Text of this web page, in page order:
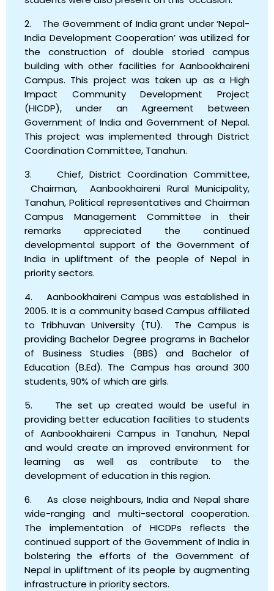
2. The Government of India grant under ‘Nepal-
India Development Cooperation’ was utilized for
the construction of double storied campus
building with other facilities for Aanbookhaireni
Campus. This project was taken up as a High
Impact Community Development Project
(HICDP), under an Agreement between
Government of India and Government of Nepal.
This project was implemented through District
Coordination Committee, Tanahun.
3. Chief, District Coordination Committee,
Chairman, Aanbookhaireni Rural Municipality,
Tanahun, Political representatives and Chairman
Campus Management Committee in their
remarks appreciated the continued
developmental support of the Government of
India in upliftment of the people of Nepal in
priority sectors.
4. Aanbookhaireni Campus was established in
2005. It is a community based Campus affiliated
to Tribhuvan University (TU). The Campus is
providing Bachelor Degree programs in Bachelor
of Business Studies (BBS) and Bachelor of
Education (B.Ed). The Campus has around 300
students, 90% of which are girls.
5. The set up created would be useful in
providing better education facilities to students
of Aanbookhaireni Campus in Tanahun, Nepal
and would create an improved environment for
learning as well as contribute to the
development of education in this region.
6. As close neighbours, India and Nepal share
wide-ranging and multi-sectoral cooperation.
The implementation of HICDPs reflects the
continued support of the Government of India in
bolstering the efforts of the Government of
Nepal in upliftment of its people by augmenting
infrastructure in priority sectors.